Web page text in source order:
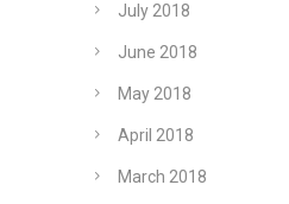
July 2018
June 2018
May 2018
April 2018
March 2018